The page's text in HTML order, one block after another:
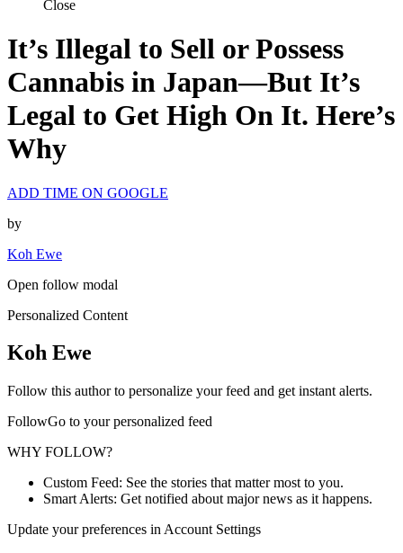
Close
It’s Illegal to Sell or Possess
Cannabis in Japan—But It’s
Legal to Get High On It. Here’s
Why
ADD TIME ON GOOGLE
by
Koh Ewe
Open follow modal
Personalized Content
Koh Ewe
Follow this author to personalize your feed and get instant alerts.
FollowGo to your personalized feed
WHY FOLLOW?
Custom Feed: See the stories that matter most to you.
Smart Alerts: Get notified about major news as it happens.
Update your preferences in Account Settings